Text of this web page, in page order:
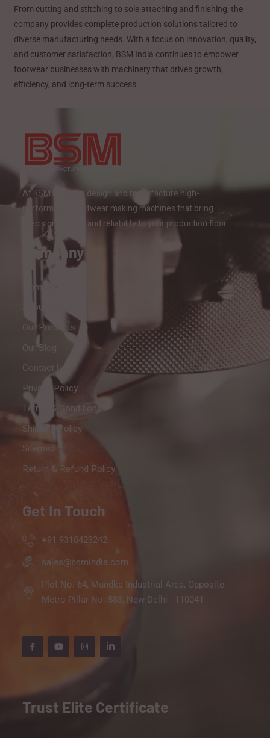
From cutting and stitching to sole attaching and finishing, the
company provides complete production solutions tailored to
diverse manufacturing needs. With a focus on innovation, quality,
and customer satisfaction, BSM India continues to empower
footwear businesses with machinery that drives growth,
efficiency, and long-term success.
At BSM India, we design and manufacture high-
performance footwear making machines that bring
precision, speed, and reliability to your production floor.
Company
Home
About Us
Our Products
Our Blog
Contact Us
Privacy Policy
Terms & Conditions
Shipping Policy
Sitemap
Return & Refund Policy
Get In Touch
+91 9310423242
sales@bsmindia.com
Plot No. 64, Mundka Industrial Area, Opposite
Metro Pillar No. 583, New Delhi - 110041
Trust Elite Certificate